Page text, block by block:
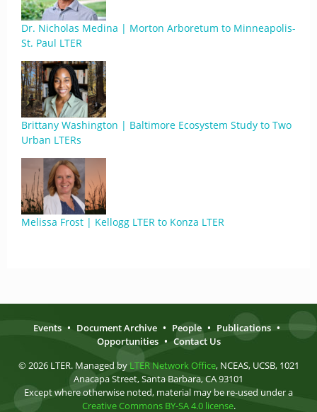
Dr. Nicholas Medina | Morton Arboretum to Minneapolis-
St. Paul LTER
Brittany Washington | Baltimore Ecosystem Study to Two
Urban LTERs
Melissa Frost | Kellogg LTER to Konza LTER
Events • Document Archive • People • Publications •
Opportunities • Contact Us
© 2026 LTER. Managed by LTER Network Office, NCEAS, UCSB, 1021
Anacapa Street, Santa Barbara, CA 93101
Except where otherwise noted, material may be re-used under a
Creative Commons BY-SA 4.0 license.